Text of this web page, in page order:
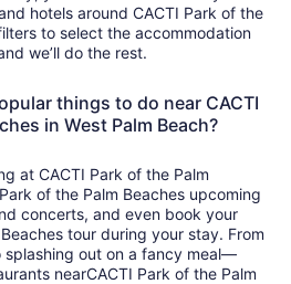
hotels around CACTI Park of the
to select the accommodation
we’ll do the rest.
things to do near CACTI
in West Palm Beach?
at CACTI Park of the Palm
of the Palm Beaches upcoming
concerts, and even book your
tour during your stay. From
out on a fancy meal—
nearCACTI Park of the Palm